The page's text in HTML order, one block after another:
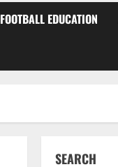
FOOTBALL EDUCATION
SEARCH